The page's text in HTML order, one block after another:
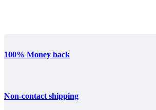
100% Money back
Non-contact shipping